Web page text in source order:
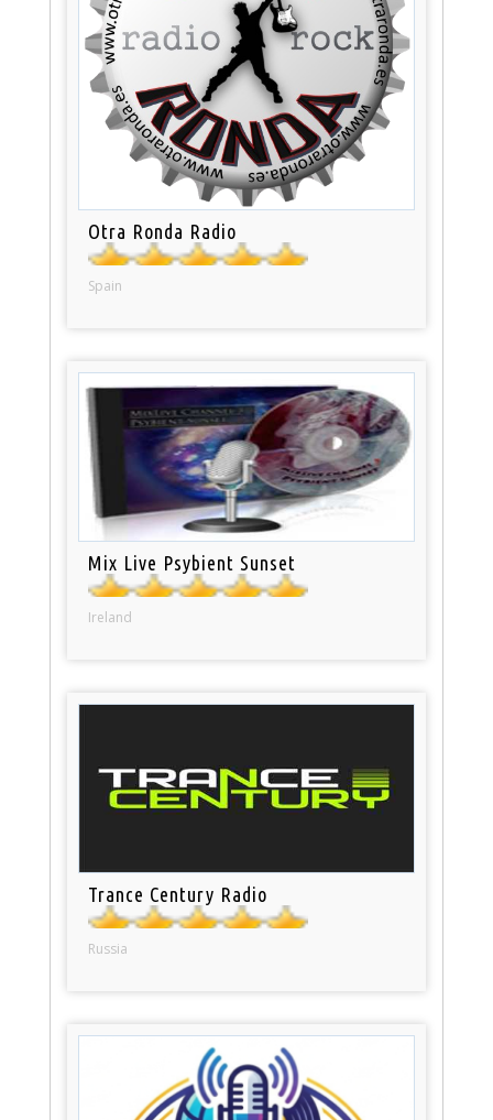
Otra Ronda Radio
Spain
Mix Live Psybient Sunset
Ireland
Trance Century Radio
Russia